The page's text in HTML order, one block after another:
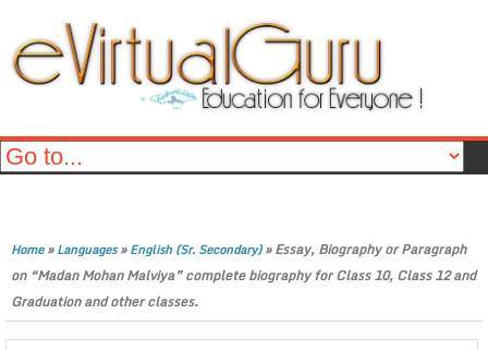
Home»Languages»English (Sr. Secondary)»Essay, Biography or Paragraph
on “Madan Mohan Malviya” complete biography for Class 10, Class 12 and
Graduation and other classes.